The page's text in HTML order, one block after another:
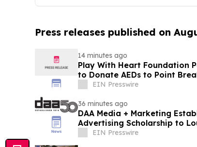
Press releases published on
14 minutes ago
Play With Heart Foundation
to Donate AEDs to Point
EIN Presswire
36 minutes ago
DAA Media + Marketing
Advertising Scholarship to
EIN Presswire